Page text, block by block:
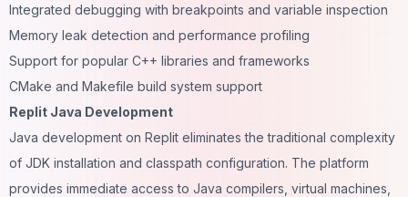
Integrated debugging with breakpoints and variable inspection
Memory leak detection and performance profiling
Support for popular C++ libraries and frameworks
CMake and Makefile build system support
Replit Java Development
Java development on Replit eliminates the traditional complexity
of JDK installation and classpath configuration. The platform
provides immediate access to Java compilers, virtual machines,